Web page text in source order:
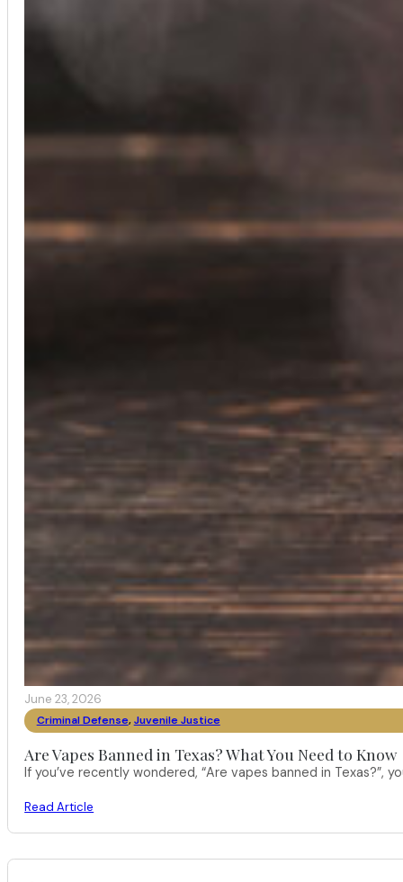
June 23, 2026
Criminal Defense, Juvenile Justice
Are Vapes Banned in Texas? What You Need to Know
If you’ve recently wondered, “Are vapes banned in
Read Article